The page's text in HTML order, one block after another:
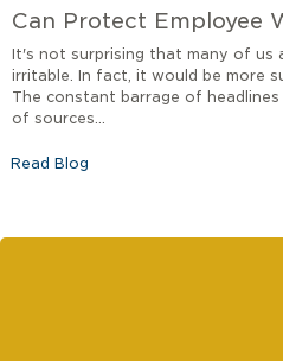
Can Protect Employee
It's not surprising that many of us
irritable. In fact, it would be more
The constant barrage of
of sources...
Read Blog